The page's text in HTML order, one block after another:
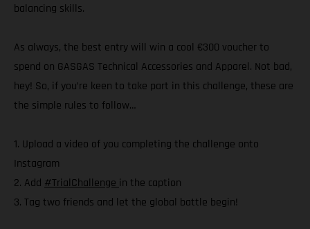
balancing skills.
As always, the best entry will win a cool €300 voucher to
spend on GASGAS Technical Accessories and Apparel. Not bad,
hey! So, if you’re keen to take part in this challenge, these are
the simple rules to follow…
1. Upload a video of you completing the challenge onto
Instagram
2. Add #TrialChallenge in the caption
3. Tag two friends and let the global battle begin!